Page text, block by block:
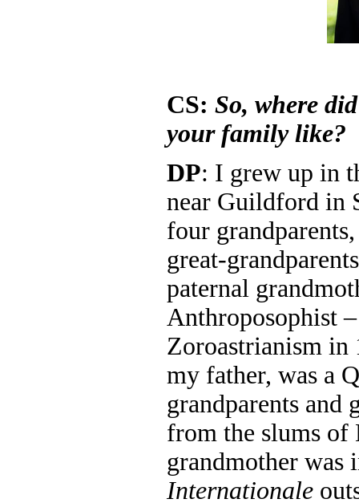
CS: So, where
your family like?
DP: I grew up in
near Guildford in
four
great-
paternal
Anthroposophist
Zoroastrianism
my father, was a
grandparents and
from the slums of
grandmother was
Internationale